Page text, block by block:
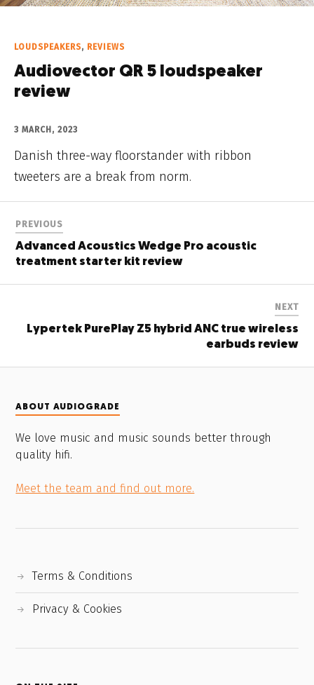
LOUDSPEAKERS, REVIEWS
Audiovector QR 5 loudspeaker
review
3 MARCH, 2023
Danish three-way floorstander with ribbon
tweeters are a break from norm.
PREVIOUS
Advanced Acoustics Wedge Pro acoustic
treatment starter kit review
NEXT
Lypertek PurePlay Z5 hybrid ANC true wireless
earbuds review
ABOUT AUDIOGRADE
We love music and music sounds better through
quality hifi.
Meet the team and find out more.
Terms & Conditions
Privacy & Cookies